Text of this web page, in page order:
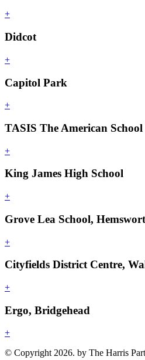
+
Didcot
+
Capitol Park
+
TASIS The American
+
King James High School
+
Grove Lea School,
+
Cityfields District Centre,
+
Ergo, Bridgehead
+
© Copyright 2026. by The Harris